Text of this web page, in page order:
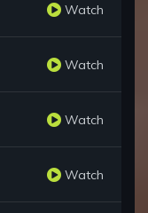
Watch
Watch
Watch
Watch